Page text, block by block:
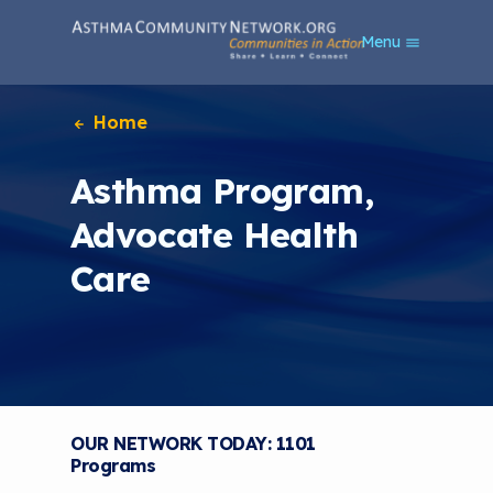
Menu
Home
Asthma Program,
Advocate Health
Care
OUR NETWORK TODAY: 1101
Programs